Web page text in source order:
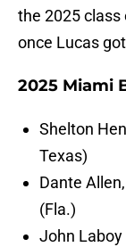
the 2025 class
once Lucas
2025 Miami
Shelton
Texas)
Dante
(Fla.)
John Laboy